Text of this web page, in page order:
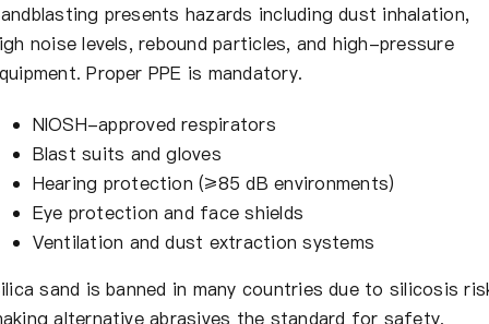
presents hazards including dust inhalation,
noise levels, rebound particles, and high-pressure
Proper PPE is mandatory.
NIOSH-approved respirators
Blast suits and gloves
Hearing protection (≥85 dB environments)
Eye protection and face shields
Ventilation and dust extraction systems
sand is banned in many countries due to silicosis
alternative abrasives the standard for safety.